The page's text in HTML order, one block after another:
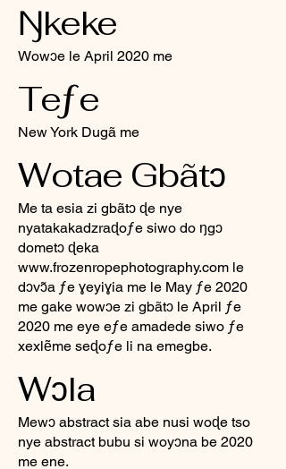
Ŋkeke
Wowɔe le April 2020 me
Teƒe
New York Dugã me
Wotae Gbãtɔ
Me ta esia zi gbãtɔ ɖe nye
nyatakakadzraɖoƒe siwo do ŋgɔ
dometɔ ɖeka
www.frozenropephotography.com le
dɔvɔ̃a ƒe ɣeyiɣia me le May ƒe 2020
me gake wowɔe zi gbãtɔ le April ƒe
2020 me eye eƒe amadede siwo ƒe
xexlẽme seɖoƒe li na emegbe.
Wɔla
Mewɔ abstract sia abe nusi woɖe tso
nye abstract bubu si woyɔna be 2020
me ene.